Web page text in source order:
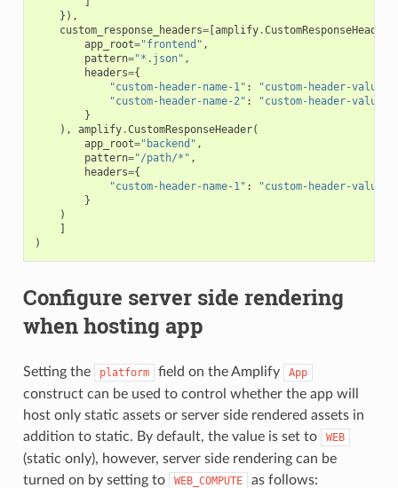
}),
custom_response_headers=[amplify.CustomResponseHeader
app_root="frontend" ,
pattern="*.json" ,
headers={
"custom-header-name-1" :
"custom-header-value-
"custom-header-name-2" :
"custom-header-value-
}
),
amplify.CustomResponseHeader(
app_root="backend" ,
pattern="/path/*" ,
headers={
"custom-header-name-1" :
"custom-header-value-
}
)
]
)
Configure server side rendering
when hosting app
Setting the platform field on the Amplify App
construct can be used to control whether the app will
host only static assets or server side rendered assets in
addition to static. By default, the value is set to
WEB
(static only), however, server side rendering can be
turned on by setting to
WEB_COMPUTE as follows: